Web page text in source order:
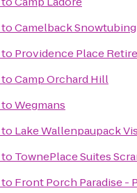
toCamelback Snowtubing
to Providence Place
toCamp Orchard Hill
toWegmans
to Lake Wallenpaupack
to TownePlace Suites
to Front Porch Paradise -